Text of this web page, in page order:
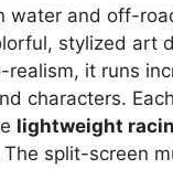
water and off-
stylized art
it runs
characters.
lightweight
split-screen